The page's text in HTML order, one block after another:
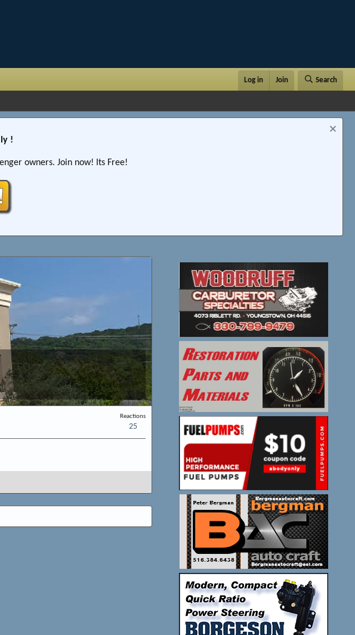
Log in Join Search
!
owners. Join now! Its Free!
Reactions
25